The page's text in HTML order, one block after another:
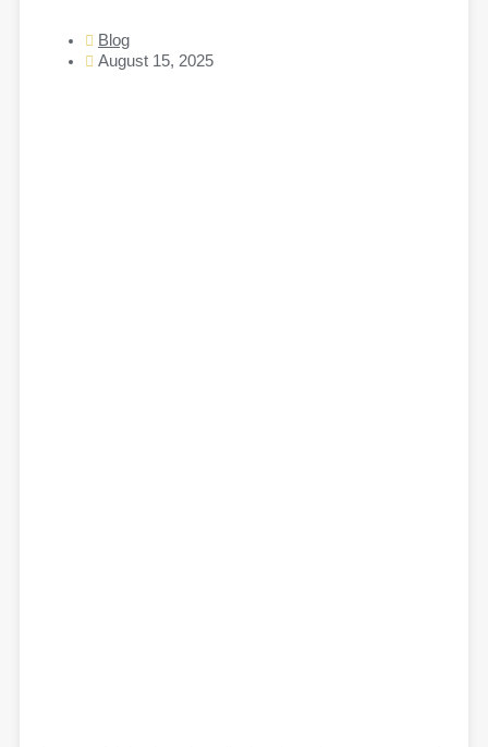
Blog
August 15, 2025